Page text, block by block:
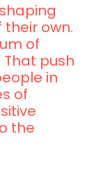
own.
of
push
in
of
the